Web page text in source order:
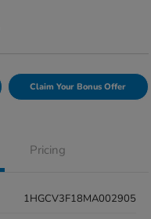
Claim Your Bonus Offer
Pricing
1HGCV3F18MA002905